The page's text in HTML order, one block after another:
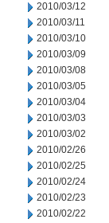
2010/03/12
2010/03/11
2010/03/10
2010/03/09
2010/03/08
2010/03/05
2010/03/04
2010/03/03
2010/03/02
2010/02/26
2010/02/25
2010/02/24
2010/02/23
2010/02/22